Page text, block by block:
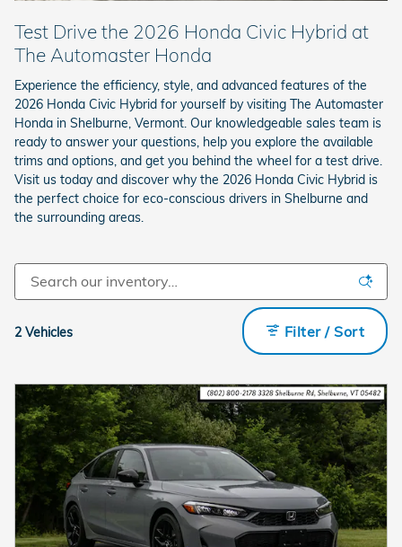
Test Drive the 2026 Honda Civic Hybrid at
The Automaster Honda
Experience the efficiency, style, and advanced features of the
2026 Honda Civic Hybrid for yourself by visiting The Automaster
Honda in Shelburne, Vermont. Our knowledgeable sales team is
ready to answer your questions, help you explore the available
trims and options, and get you behind the wheel for a test drive.
Visit us today and discover why the 2026 Honda Civic Hybrid is
the perfect choice for eco-conscious drivers in Shelburne and
the surrounding areas.
2 Vehicles Filter / Sort